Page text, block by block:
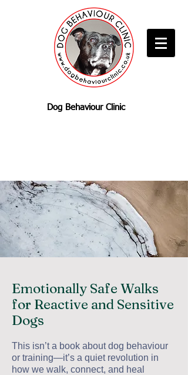
Dog Behaviour Clinic
Emotionally Safe Walks
for Reactive and Sensitive
Dogs
This isn’t a book about dog behaviour
or training—it’s a quiet revolution in
how we walk, connect, and heal